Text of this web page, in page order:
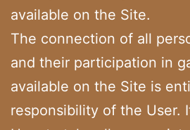
available on the Site.
The connection of all
and their participation in
available on the Site is
responsibility of the User.